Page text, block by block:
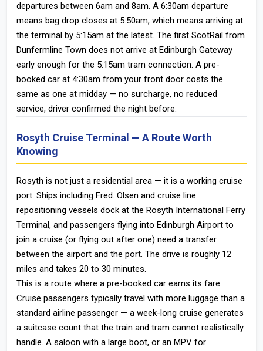
departures between 6am and 8am. A 6:30am departure
means bag drop closes at 5:50am, which means arriving at
the terminal by 5:15am at the latest. The first ScotRail from
Dunfermline Town does not arrive at Edinburgh Gateway
early enough for the 5:15am tram connection. A pre-
booked car at 4:30am from your front door costs the
same as one at midday — no surcharge, no reduced
service, driver confirmed the night before.
Rosyth Cruise Terminal — A Route Worth
Knowing
Rosyth is not just a residential area — it is a working cruise
port. Ships including Fred. Olsen and cruise line
repositioning vessels dock at the Rosyth International Ferry
Terminal, and passengers flying into Edinburgh Airport to
join a cruise (or flying out after one) need a transfer
between the airport and the port. The drive is roughly 12
miles and takes 20 to 30 minutes.
This is a route where a pre-booked car earns its fare.
Cruise passengers typically travel with more luggage than a
standard airline passenger — a week-long cruise generates
a suitcase count that the train and tram cannot realistically
handle. A saloon with a large boot, or an MPV for